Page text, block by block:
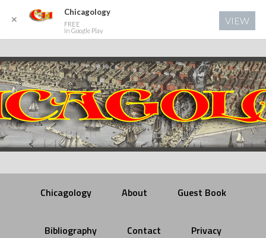
Chicagology About Guest Book
Bibliography Contact Privacy
✕
Chicagology
FREE
In Google Play
VIEW